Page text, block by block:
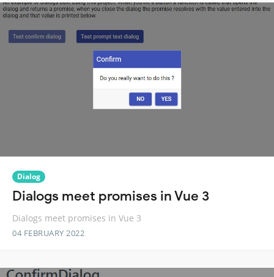
Dialog
Dialogs meet promises in Vue 3
Dialogs meet promises in Vue 3
04 FEBRUARY 2022